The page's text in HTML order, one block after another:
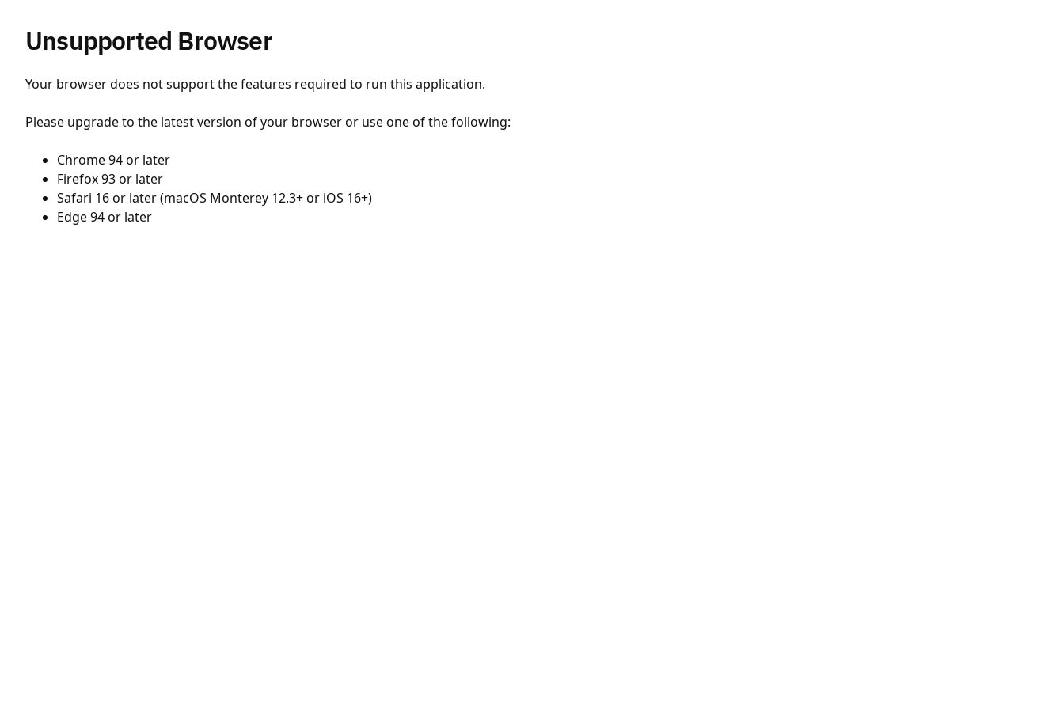
Unsupported Browser
Your browser does not support the features required to run this application.
Please upgrade to the latest version of your browser or use one of the following:
Chrome 94 or later
Firefox 93 or later
Safari 16 or later (macOS Monterey 12.3+ or iOS 16+)
Edge 94 or later